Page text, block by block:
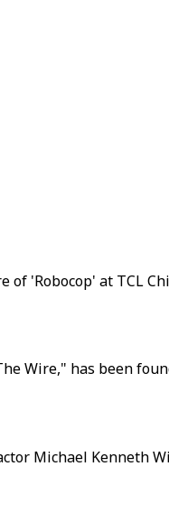
of 'Robocop' at TCL
Wire," has been
Michael Kenneth